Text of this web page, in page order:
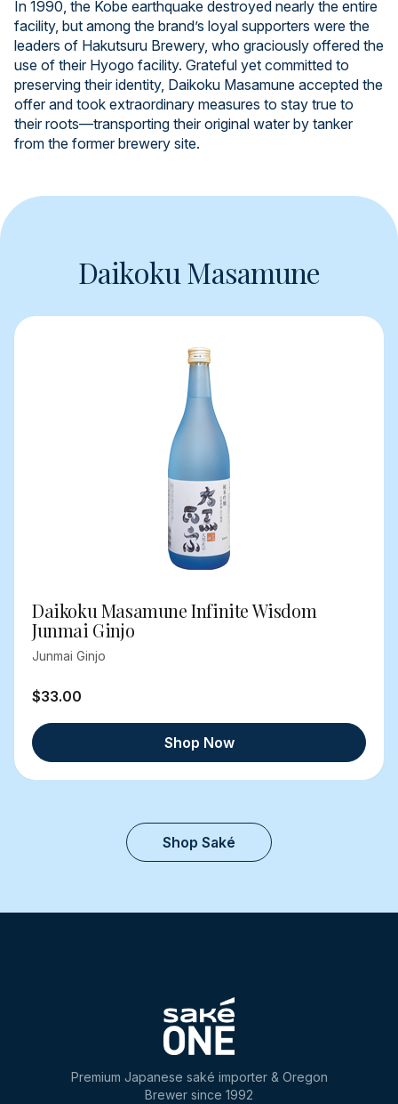
In 1990, the Kobe earthquake destroyed nearly the entire
facility, but among the brand’s loyal supporters were the
leaders of Hakutsuru Brewery, who graciously offered the
use of their Hyogo facility. Grateful yet committed to
preserving their identity, Daikoku Masamune accepted the
offer and took extraordinary measures to stay true to
their roots—transporting their original water by tanker
from the former brewery site.
Daikoku Masamune
Daikoku Masamune Infinite Wisdom
Junmai Ginjo
Junmai Ginjo
$33.00
Shop Now
Shop Saké
Premium Japanese saké importer & Oregon
Brewer since 1992